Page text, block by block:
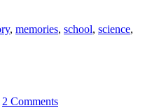
, memories, school, science,
2 Comments